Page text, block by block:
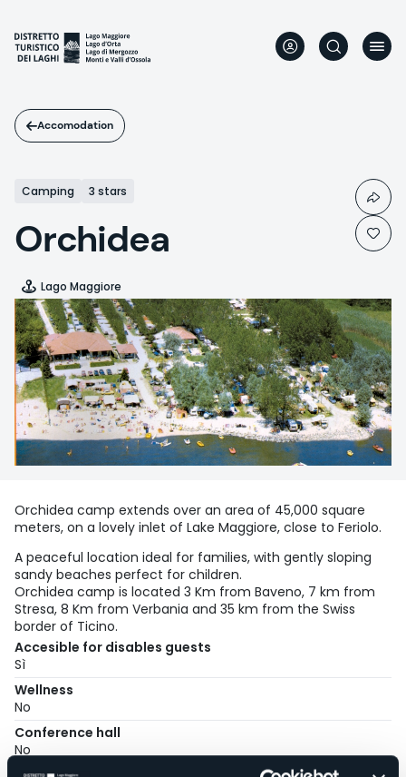
main
content
Accomodation
Camping 3 stars
Orchidea
Lago Maggiore
Orchidea camp extends over an area of 45,000 square
meters, on a lovely inlet of Lake Maggiore, close to Feriolo.
A peaceful location ideal for families, with gently sloping
sandy beaches perfect for children.
Orchidea camp is located 3 Km from Baveno, 7 km from
Stresa, 8 Km from Verbania and 35 km from the Swiss
border of Ticino.
Accesible for disables guests
Sì
Wellness
No
Conference hall
No